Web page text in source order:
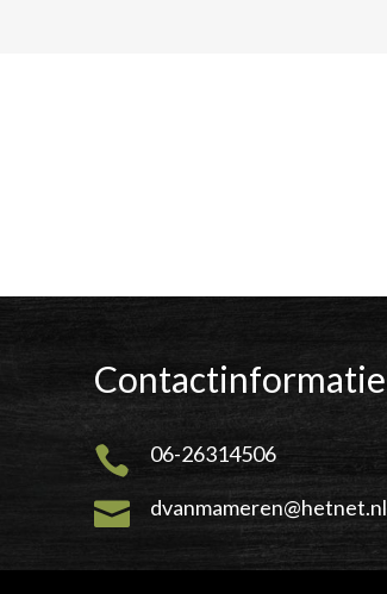
Contactinformatie
 06-26314506
 dvanmameren@hetnet.nl